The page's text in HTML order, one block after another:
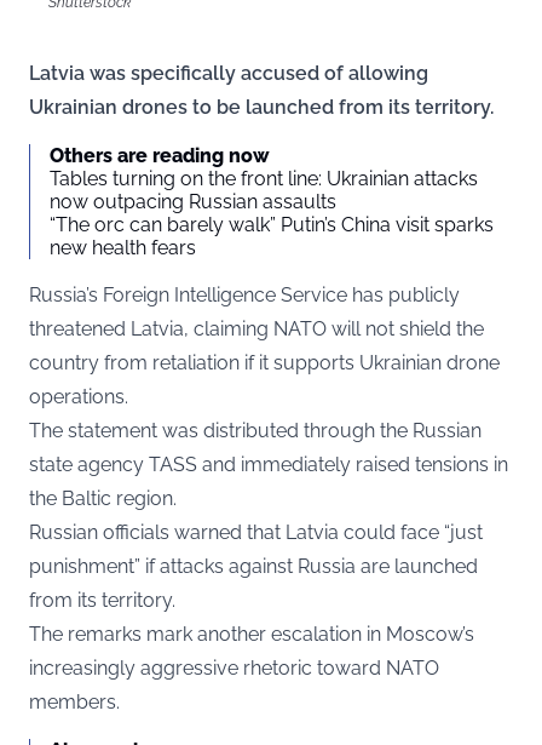
Latvia was specifically accused of allowing
Ukrainian drones to be launched from its territory.
Others are reading now
Tables turning on the front line: Ukrainian attacks
now outpacing Russian assaults
“The orc can barely walk” Putin’s China visit sparks
new health fears
Russia’s Foreign Intelligence Service has publicly
threatened Latvia, claiming NATO will not shield the
country from retaliation if it supports Ukrainian drone
operations.
The statement was distributed through the Russian
state agency TASS and immediately raised tensions in
the Baltic region.
Russian officials warned that Latvia could face “just
punishment” if attacks against Russia are launched
from its territory.
The remarks mark another escalation in Moscow’s
increasingly aggressive rhetoric toward NATO
members.